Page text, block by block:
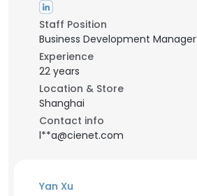
Staff Position
Business Development Manager
Experience
22 years
Location & Store
Shanghai
Contact info
l**a@cienet.com
Yan Xu